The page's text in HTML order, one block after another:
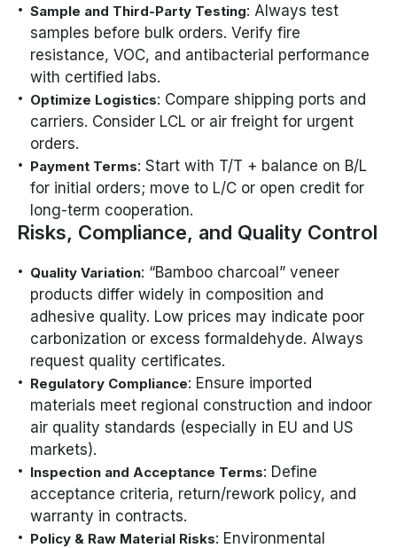
Sample and Third-Party Testing: Always test
samples before bulk orders. Verify fire
resistance, VOC, and antibacterial performance
with certified labs.
Optimize Logistics: Compare shipping ports and
carriers. Consider LCL or air freight for urgent
orders.
Payment Terms: Start with T/T + balance on B/L
for initial orders; move to L/C or open credit for
long-term cooperation.
Risks, Compliance, and Quality Control
Quality Variation: “Bamboo charcoal” veneer
products differ widely in composition and
adhesive quality. Low prices may indicate poor
carbonization or excess formaldehyde. Always
request quality certificates.
Regulatory Compliance: Ensure imported
materials meet regional construction and indoor
air quality standards (especially in EU and US
markets).
Inspection and Acceptance Terms: Define
acceptance criteria, return/rework policy, and
warranty in contracts.
Policy & Raw Material Risks: Environmental